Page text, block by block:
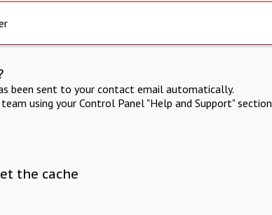
been sent to your contact email automatically.
using your Control Panel "Help and Support" section
the cache